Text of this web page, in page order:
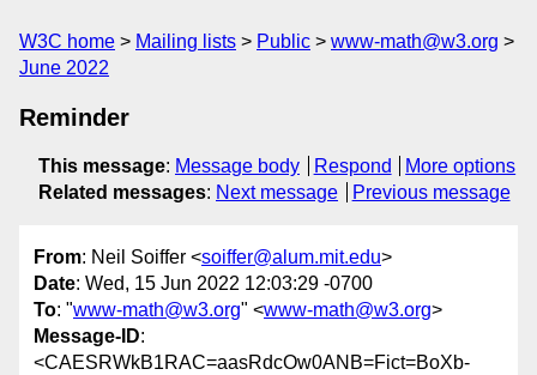
W3C home Mailing lists Public
www-math@w3.org
June 2022
Reminder
This message: Message body Respond
More options
Related messages: Next message Previous message
From: Neil Soiffer <soiffer@alum.mit.edu>
Date: Wed, 15 Jun 2022 12:03:29 -0700
To: "www-math@w3.org" <www-math@w3.org>
Message-ID:
<CAESRWkB1RAC=aasRdcOw0ANB=Fict=BoXb-